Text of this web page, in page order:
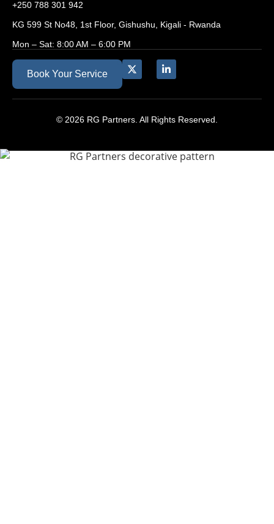
+250 788 301 942
KG 599 St No48, 1st Floor, Gishushu, Kigali - Rwanda
Mon – Sat: 8:00 AM – 6:00 PM
Book Your Service
© 2026 RG Partners. All Rights Reserved.